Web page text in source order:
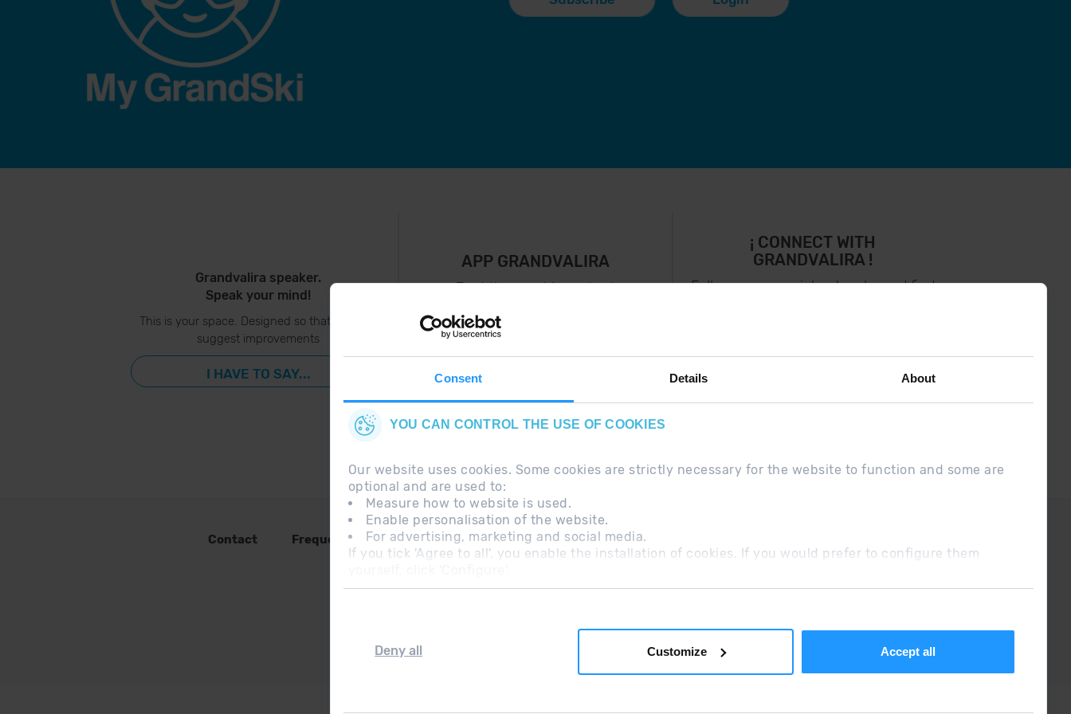
Consent Details About
YOU CAN CONTROL THE USE OF COOKIES
Our website uses cookies. Some cookies are strictly necessary for the website to function and some are
optional and are used to:
Measure how to website is used.
Enable personalisation of the website.
For advertising, marketing and social media.
If you tick 'Agree to all', you enable the installation of cookies. If you would prefer to configure them
Deny all Customize Accept all
Grandvalira speaker.
Speak your mind!
This is your space. Designed so that you can
suggest improvements
I HAVE TO SAY...
APP GRANDVALIRA
Just the most important
¡ CONNECT WITH
GRANDVALIRA !
Follow us on social networks and find
Contact Frequent questions Legal Note Additional information RGPDUE